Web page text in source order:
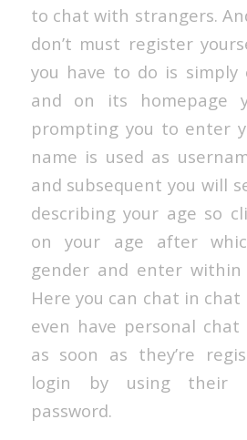
to chat with strangers.
don’t must register
you have to do is simply
and on its homepage
prompting you to enter
name is used as
and subsequent you will
describing your age so
on your age after
gender and enter
Here you can chat in chat
even have personal
as soon as they’re
login by using their
password.